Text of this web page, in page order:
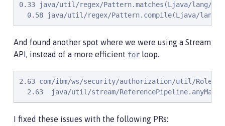
0.33 java/util/regex/Pattern.matches(Ljava/lang/
0.58 java/util/regex/Pattern.compile(Ljava/lang/
And found another spot where we were using a Stream
API, instead of a more efficient for loop.
2.63 com/ibm/ws/security/authorization/util/
2.63  java/util/stream/
I fixed these issues with the following PRs: